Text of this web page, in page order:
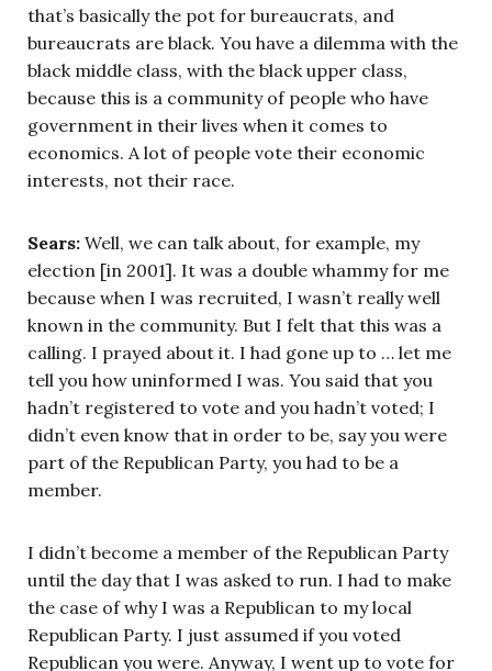
that’s basically the pot for bureaucrats, and
bureaucrats are black. You have a dilemma with the
black middle class, with the black upper class,
because this is a community of people who have
government in their lives when it comes to
economics. A lot of people vote their economic
interests, not their race.
Sears: Well, we can talk about, for example, my
election [in 2001]. It was a double whammy for me
because when I was recruited, I wasn’t really well
known in the community. But I felt that this was a
calling. I prayed about it. I had gone up to … let me
tell you how uninformed I was. You said that you
hadn’t registered to vote and you hadn’t voted; I
didn’t even know that in order to be, say you were
part of the Republican Party, you had to be a
member.
I didn’t become a member of the Republican Party
until the day that I was asked to run. I had to make
the case of why I was a Republican to my local
Republican Party. I just assumed if you voted
Republican you were. Anyway, I went up to vote for